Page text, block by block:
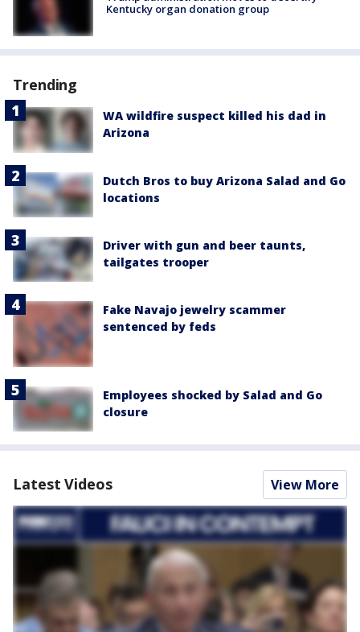
Kentucky organ donation group
Trending
WA wildfire suspect killed his dad in
Arizona
Dutch Bros to buy Arizona Salad and Go
locations
Driver with gun and beer taunts,
tailgates trooper
Fake Navajo jewelry scammer
sentenced by feds
Employees shocked by Salad and Go
closure
Latest Videos View More